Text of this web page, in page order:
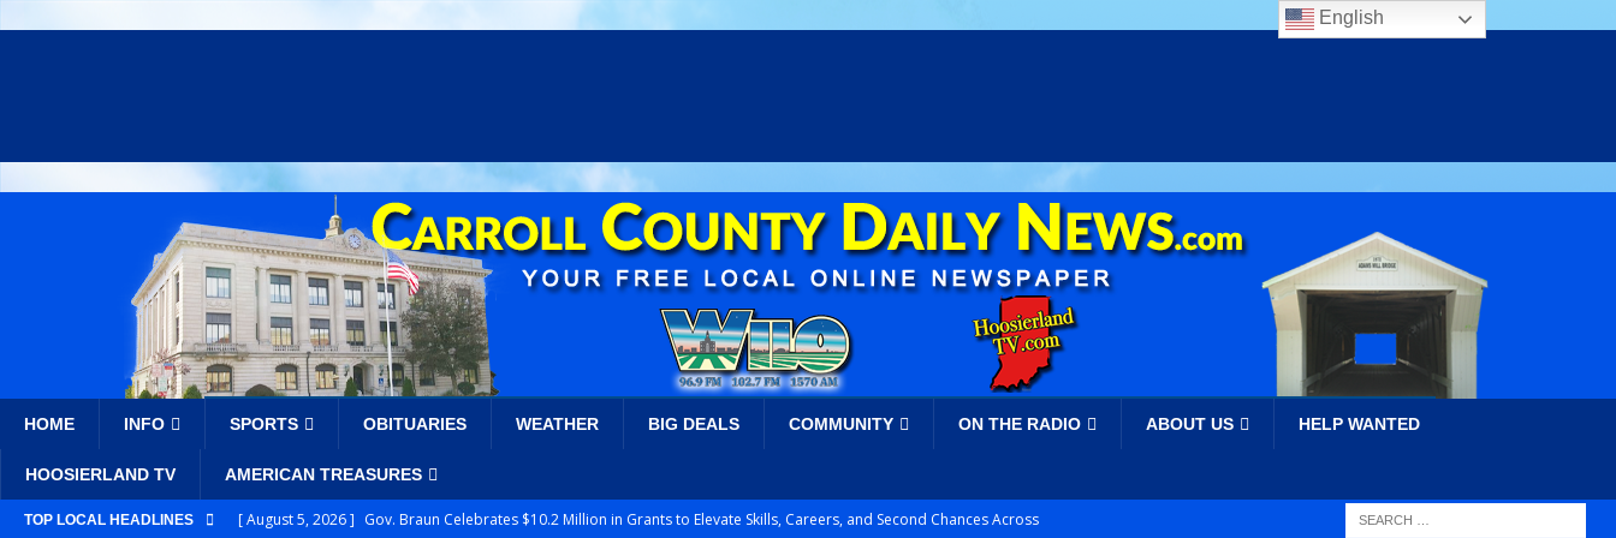
HOME INFO SPORTS OBITUARIES WEATHER BIG DEALS COMMUNITY ON THE RADIO ABOUT US HELP WANTED
HOOSIERLAND TV AMERICAN TREASURES
TOP LOCAL HEADLINES [ August 5, 2026 ] Gov. Braun Celebrates $10.2 Million in Grants to Elevate Skills, Careers, and Second Chances Across
English